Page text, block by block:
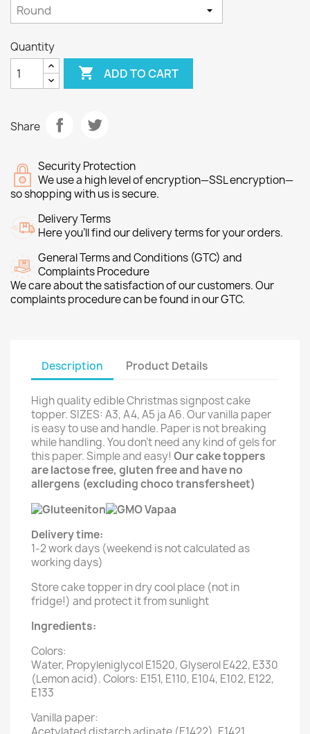
Quantity
 ADD TO CART
Share
Security Protection
We use a high level of encryption—SSL encryption—
so shopping with us is secure.
Delivery Terms
Here you’ll find our delivery terms for your orders.
General Terms and Conditions (GTC) and
Complaints Procedure
We care about the satisfaction of our customers. Our
complaints procedure can be found in our GTC.
Description Product Details
High quality edible Christmas signpost cake
topper. SIZES: A3, A4, A5 ja A6. Our vanilla paper
is easy to use and handle. Paper is not breaking
while handling. You don't need any kind of gels for
this paper. Simple and easy! Our cake toppers
are lactose free, gluten free and have no
allergens (excluding choco transfersheet)
Delivery time:
1-2 work days (weekend is not calculated as
working days)
Store cake topper in dry cool place (not in
fridge!) and protect it from sunlight
Ingredients:
Colors:
Water, Propyleniglycol E1520, Glyserol E422, E330
(Lemon acid). Colors: E151, E110, E104, E102, E122,
E133
Vanilla paper: